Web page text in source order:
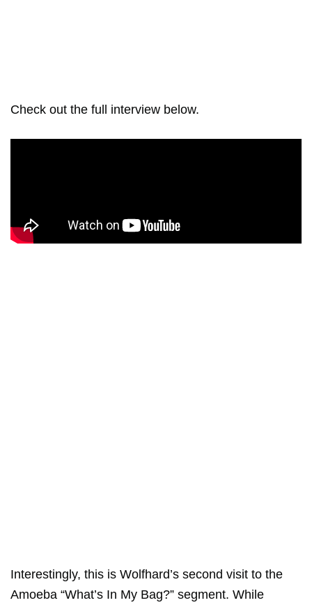
Check out the full interview below.
Interestingly, this is Wolfhard’s second visit to the
Amoeba “What’s In My Bag?” segment. While